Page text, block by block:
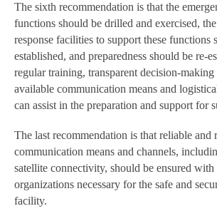
The sixth recommendation is that the
functions should be drilled and exercised,
response facilities to support these functions
established, and preparedness should be re-
regular training, transparent decision-
available communication means and
can assist in the preparation and support for
The last recommendation is that reliable and
communication means and channels,
satellite connectivity, should be ensured with
organizations necessary for the safe and
facility.